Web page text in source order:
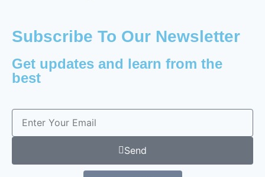
Subscribe To Our Newsletter
Get updates and learn from the
best
Send